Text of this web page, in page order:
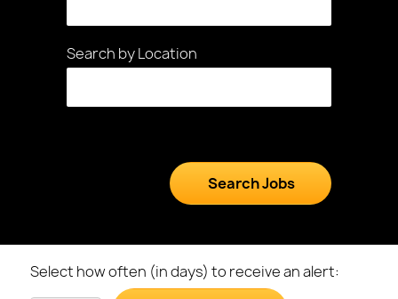
Search by Location
Select how often (in days) to receive an alert: